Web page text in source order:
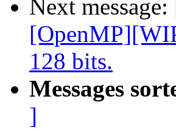
Next message:
128 bits.
Messages
]